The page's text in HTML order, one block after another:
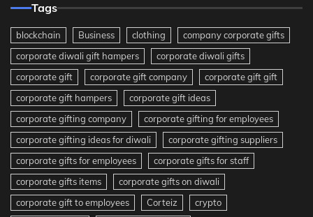
Tags
blockchain Business clothing
company corporate gifts
corporate diwali gift hampers
corporate diwali gifts
corporate gift
corporate gift company
corporate gift gift
corporate gift hampers
corporate gift ideas
corporate gifting company
corporate gifting for employees
corporate gifting ideas for diwali
corporate gifting suppliers
corporate gifts for employees
corporate gifts for staff
corporate gifts items
corporate gifts on diwali
corporate gift to employees
Corteiz
crypto